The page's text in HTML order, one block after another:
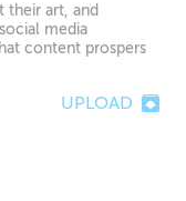
their art, and
media
content prospers
UPLOAD